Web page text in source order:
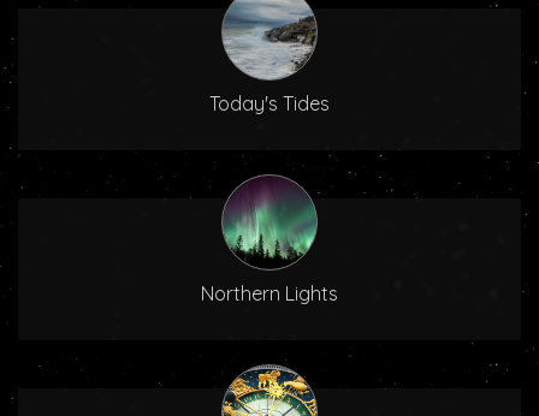
Today's Tides
Northern Lights